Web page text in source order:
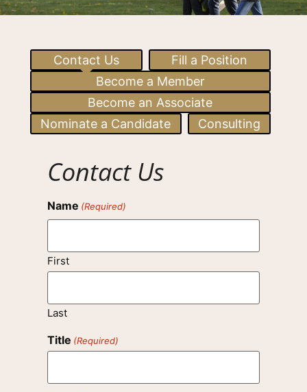
Contact Us
Fill a Position
Become a Member
Become an Associate
Nominate a Candidate
Consulting
Contact Us
Name (Required)
First
Last
Title (Required)